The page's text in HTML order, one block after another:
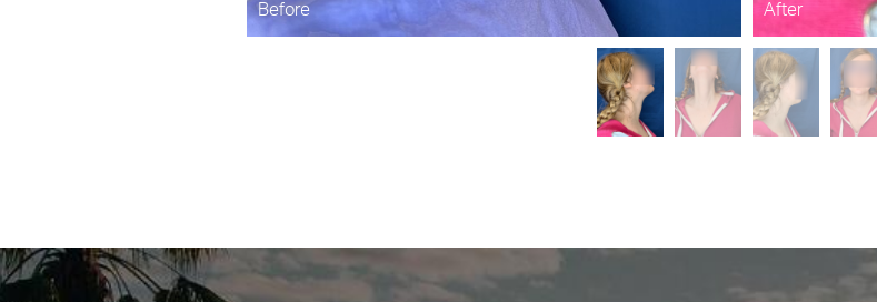
Before After